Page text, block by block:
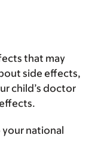
that may
side effects,
child’s doctor
national